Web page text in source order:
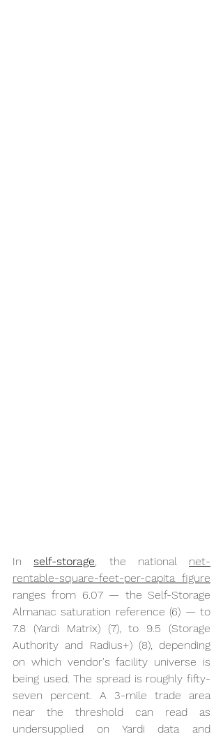
In self-storage , the national net-
rentable-square-feet-per-capita figure
ranges from 6.07 — the Self-Storage
Almanac saturation reference (6) — to
7.8 (Yardi Matrix) (7), to 9.5 (Storage
Authority and Radius+) (8), depending
on which vendor's facility universe is
being used. The spread is roughly fifty-
seven percent. A 3-mile trade area
near the threshold can read as
undersupplied on Yardi data and